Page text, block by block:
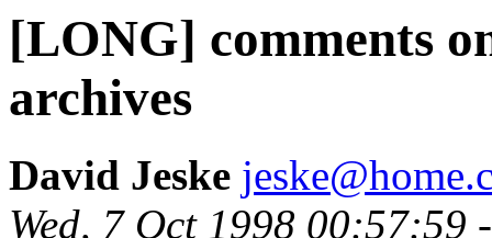
[LONG] comments
archives
David Jeske
Wed, 7 Oct 1998 00:57:59